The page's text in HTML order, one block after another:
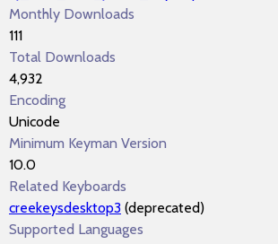
Monthly Downloads
111
Total Downloads
4,932
Encoding
Unicode
Minimum Keyman Version
10.0
Related Keyboards
creekeysdesktop3 (deprecated)
Supported Languages